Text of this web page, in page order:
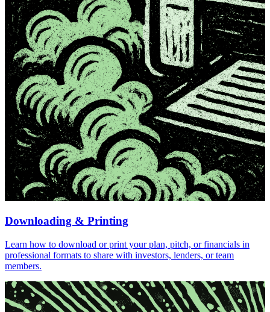
Downloading & Printing
Learn how to download or print your plan, pitch, or financials in
professional formats to share with investors, lenders, or team
members.